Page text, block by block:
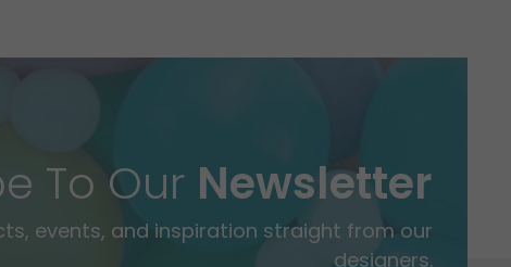
To Our Newsletter
events, and inspiration straight from our
designers.